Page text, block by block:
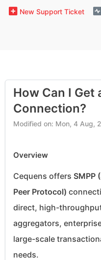
New Support Ticket
How Can I Get
Connection?
Modified on: Mon, 4 Aug,
Overview
Cequens offers SMPP
Peer Protocol)
direct, high-
aggregators,
large-scale
needs.